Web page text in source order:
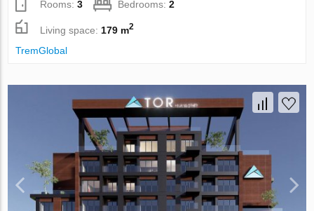
Rooms:3 Bedrooms:2
Living space: 179 m2
TremGlobal